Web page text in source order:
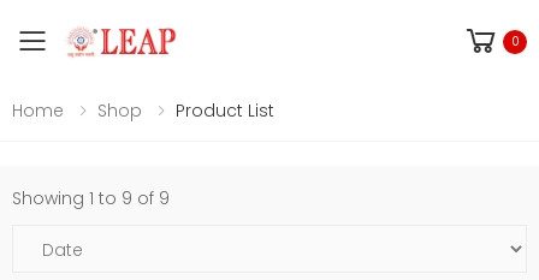
Toggle mobile menu 0
Home Shop Product List
Showing 1 to 9 of 9